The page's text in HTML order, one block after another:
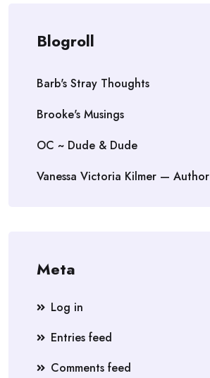
Blogroll
Barb's Stray Thoughts
Brooke's Musings
OC ~ Dude & Dude
Vanessa Victoria Kilmer — Author
Meta
Log in
Entries feed
Comments feed